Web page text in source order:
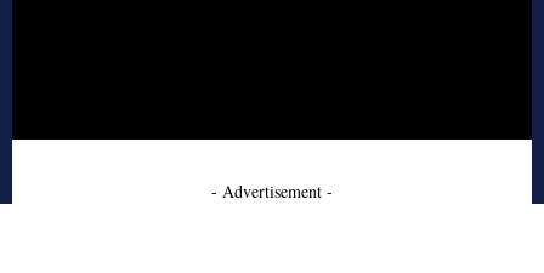
- Advertisement -